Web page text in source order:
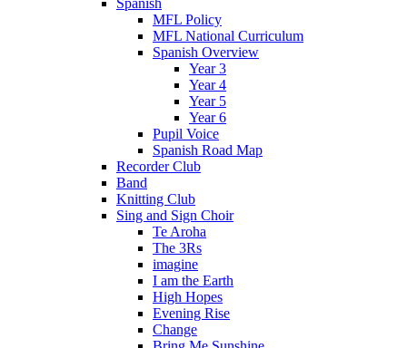
Spanish
MFL Policy
MFL National Curriculum
Spanish Overview
Year 3
Year 4
Year 5
Year 6
Pupil Voice
Spanish Road Map
Recorder Club
Band
Knitting Club
Sing and Sign Choir
Te Aroha
The 3Rs
imagine
I am the Earth
High Hopes
Evening Rise
Change